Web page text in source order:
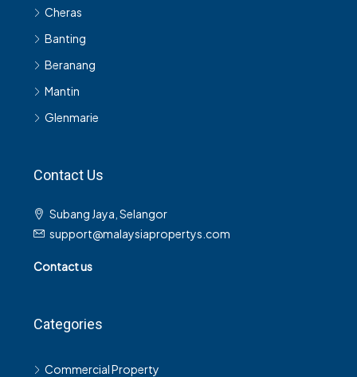
Cheras
Banting
Beranang
Mantin
Glenmarie
Contact Us
Subang Jaya, Selangor
support@malaysiapropertys.com
Contact us
Categories
Commercial Property